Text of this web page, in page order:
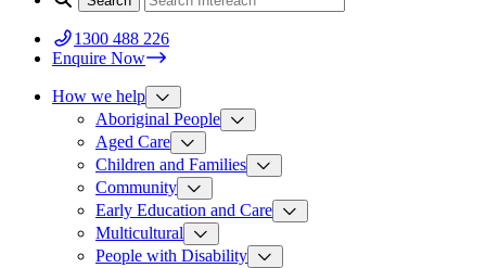
1300 488 226
Enquire Now
How we help
Aboriginal People
Aged Care
Children and Families
Community
Early Education and Care
Multicultural
People with Disability